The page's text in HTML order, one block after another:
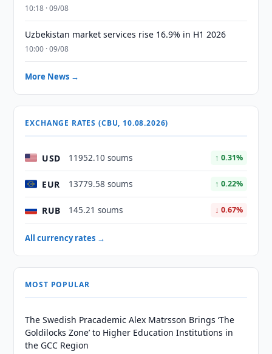
10:18 · 09/08
Uzbekistan market services rise 16.9% in H1 2026
10:00 · 09/08
More News →
EXCHANGE RATES (CBU, 10.08.2026)
USD 11952.10 soums ↑ 0.31%
EUR 13779.58 soums ↑ 0.22%
RUB 145.21 soums ↓ 0.67%
All currency rates →
MOST POPULAR
The Swedish Pracademic Alex Matrsson Brings ‘The
Goldilocks Zone’ to Higher Education Institutions in
the GCC Region